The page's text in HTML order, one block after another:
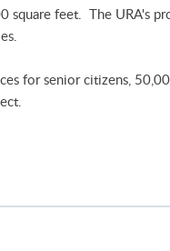
square feet. The URA's
for senior citizens,